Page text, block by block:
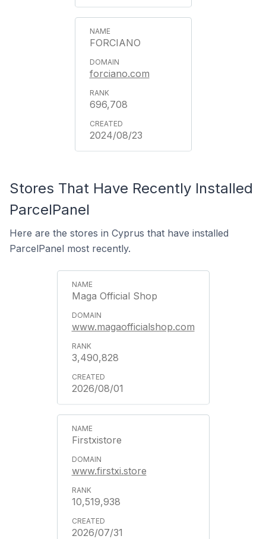
FORCIANO
forciano.com
696,708
2024/08/23
Stores That Have Recently Installed
ParcelPanel
Here are the stores in Cyprus that have installed
ParcelPanel most recently.
Maga Official Shop
www.magaofficialshop.com
3,490,828
2026/08/01
Firstxistore
www.firstxi.store
10,519,938
2026/07/31